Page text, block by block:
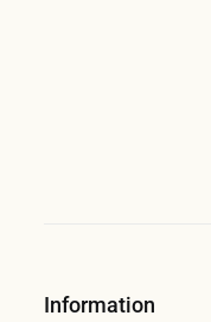
Information